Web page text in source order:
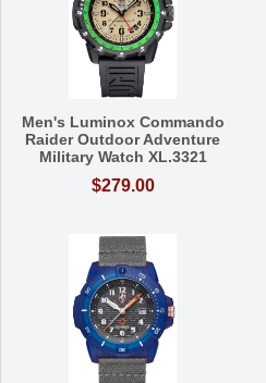
Men's Luminox Commando
Raider Outdoor Adventure
Military Watch XL.3321
$279.00